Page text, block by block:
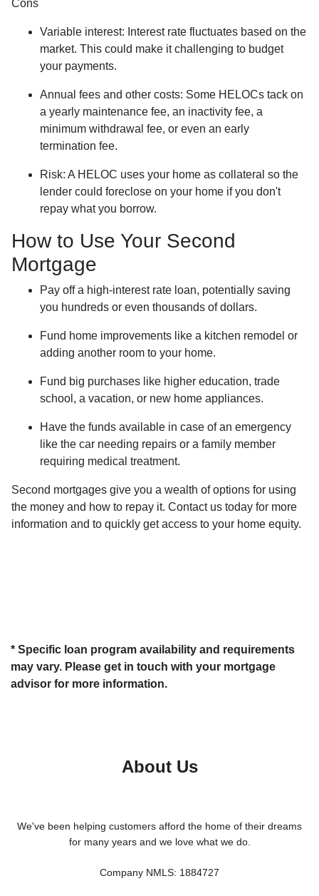
Cons
Variable interest: Interest rate fluctuates based on the
market. This could make it challenging to budget
your payments.
Annual fees and other costs: Some HELOCs tack on
a yearly maintenance fee, an inactivity fee, a
minimum withdrawal fee, or even an early
termination fee.
Risk: A HELOC uses your home as collateral so the
lender could foreclose on your home if you don't
repay what you borrow.
How to Use Your Second
Mortgage
Pay off a high-interest rate loan, potentially saving
you hundreds or even thousands of dollars.
Fund home improvements like a kitchen remodel or
adding another room to your home.
Fund big purchases like higher education, trade
school, a vacation, or new home appliances.
Have the funds available in case of an emergency
like the car needing repairs or a family member
requiring medical treatment.
Second mortgages give you a wealth of options for using
the money and how to repay it. Contact us today for more
information and to quickly get access to your home equity.
* Specific loan program availability and requirements
may vary. Please get in touch with your mortgage
advisor for more information.
About Us
We've been helping customers afford the home of their dreams
for many years and we love what we do.
Company NMLS: 1884727